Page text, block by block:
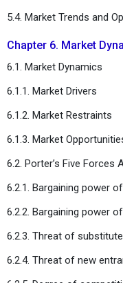
5.4. Market Trends and
Chapter 6. Market
6.1. Market Dynamics
6.1.1. Market Drivers
6.1.2. Market Restraints
6.1.3. Market
6.2. Porter’s Five Forces
6.2.1. Bargaining power
6.2.2. Bargaining power
6.2.3. Threat of substitute
6.2.4. Threat of new